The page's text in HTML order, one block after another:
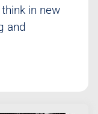
in new
and